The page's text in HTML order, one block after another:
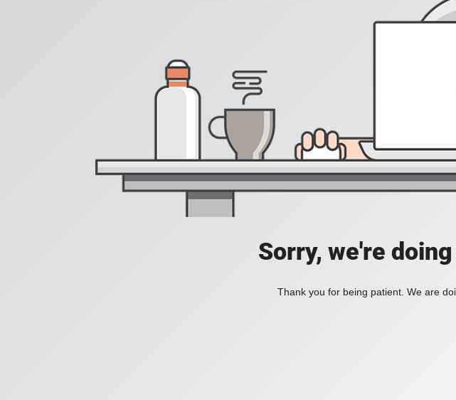
Sorry, we're
Thank you for being patient. We are